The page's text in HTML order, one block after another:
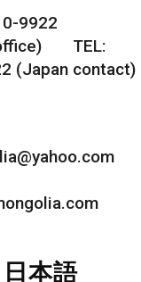
9922
office) TEL:
(Japan contact)
日本語